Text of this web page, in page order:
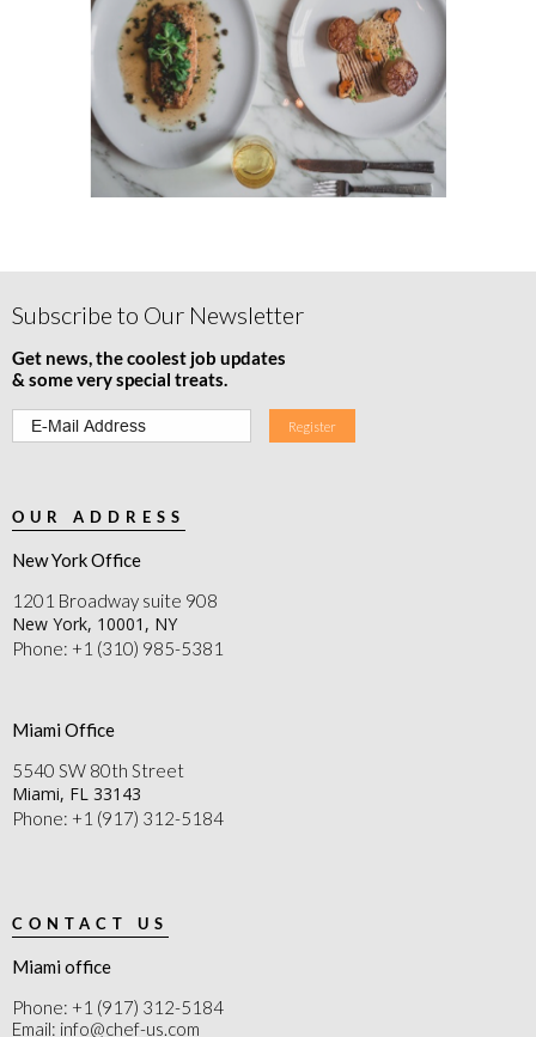
Subscribe to Our Newsletter
Get news, the coolest job updates
& some very special treats.
OUR ADDRESS
New York Office
1201 Broadway suite 908
New York, 10001, NY
Phone: +1 (310) 985-5381
Miami Office
5540 SW 80th Street
Miami, FL 33143
Phone: +1 (917) 312-5184
CONTACT US
Miami office
Phone: +1 (917) 312-5184
Email: info@chef-us.com